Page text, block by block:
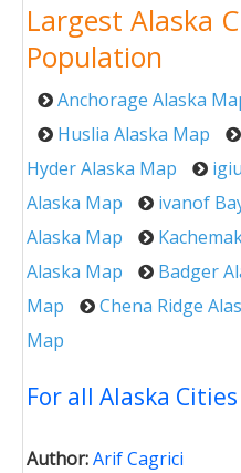
Largest Alaska
Population
Anchorage Alaska
Huslia Alaska Map
Hyder Alaska Map
Alaska Map
ivanof
Alaska Map
Alaska Map
Badger
Map
Chena Ridge
Map
For all Alaska
Author:Arif Cagrici